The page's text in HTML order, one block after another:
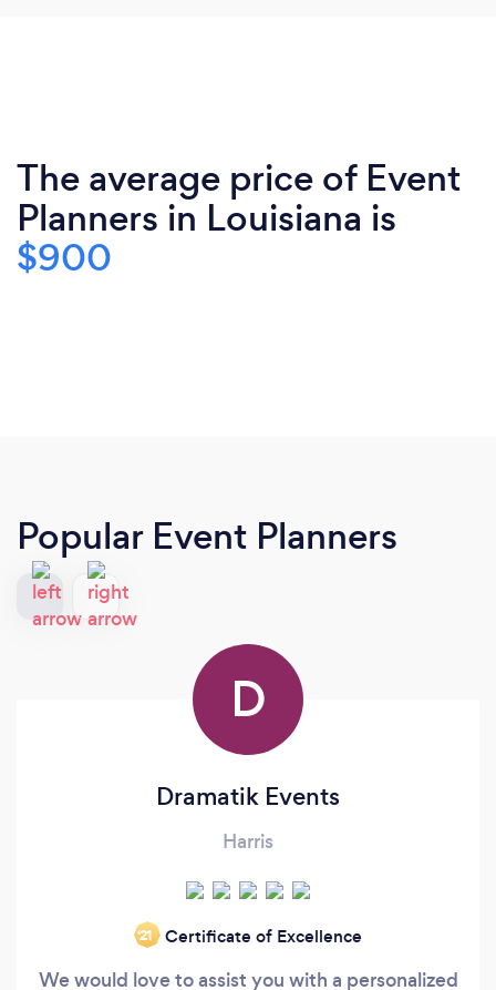
The average price of Event
Planners in Louisiana is
$900
Popular Event Planners
D
Dramatik Events
Harris
‘21 Certificate of Excellence
We would love to assist you with a personalized